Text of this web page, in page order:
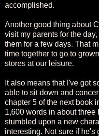
accomplished.
Another good thing about
visit my parents for the
them for a few days. That
time together to go to
stores at our leisure.
It also means that I've got
able to sit down and
chapter 5 of the next book
1,600 words in about three
stumbled upon a new
interesting. Not sure if he's